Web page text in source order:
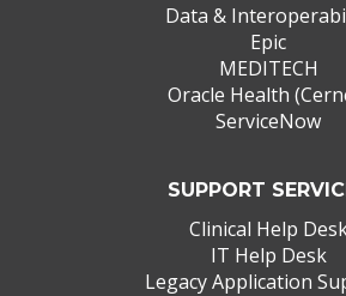
Data &
Epic
MEDITECH
Oracle Health
ServiceNow
SUPPORT
Clinical Help
IT Help Desk
Legacy Application